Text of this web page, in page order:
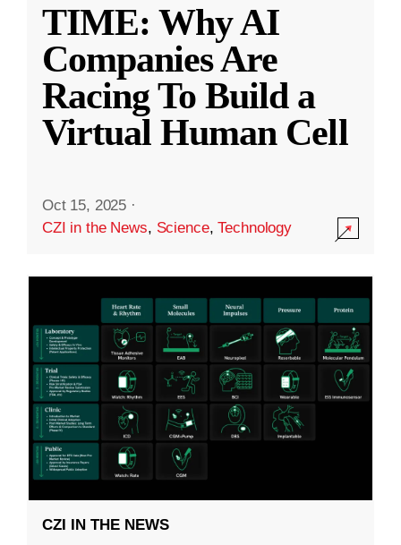
TIME: Why AI
Companies Are
Racing To Build a
Virtual Human Cell
Oct 15, 2025 ·
CZI in the News, Science,Technology
CZI IN THE NEWS